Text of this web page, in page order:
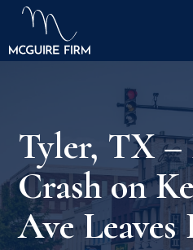
Tyler, TX
Crash on
Ave